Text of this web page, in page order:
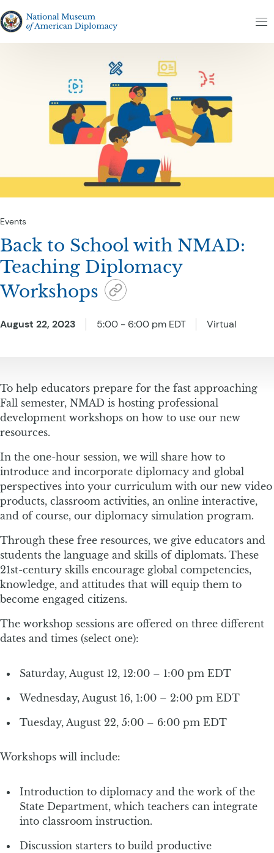
The National Museum of American Diplomacy
Events
Back to School with NMAD:
Teaching Diplomacy
Workshops
August 22, 2023 5:00 - 6:00 pm EDT Virtual
To help educators prepare for the fast approaching
Fall semester, NMAD is hosting professional
development workshops on how to use our new
resources.
In the one-hour session, we will share how to
introduce and incorporate diplomacy and global
perspectives into your curriculum with our new video
products, classroom activities, an online interactive,
and of course, our diplomacy simulation program.
Through these free resources, we give educators and
students the language and skills of diplomats. These
21st-century skills encourage global competencies,
knowledge, and attitudes that will equip them to
become engaged citizens.
The workshop sessions are offered on three different
dates and times (select one):
Saturday, August 12, 12:00 – 1:00 pm EDT
Wednesday, August 16, 1:00 – 2:00 pm EDT
Tuesday, August 22, 5:00 – 6:00 pm EDT
Workshops will include:
Introduction to diplomacy and the work of the
State Department, which teachers can integrate
into classroom instruction.
Discussion starters to build productive